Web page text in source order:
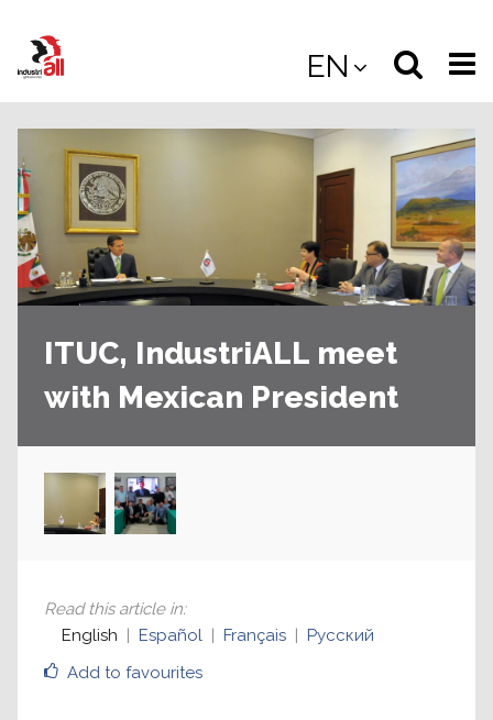
main
EN
Select
the
site
ITUC, IndustriALL meet
with Mexican President
Add to favourites
Read this article in:
English
Español Français Русский